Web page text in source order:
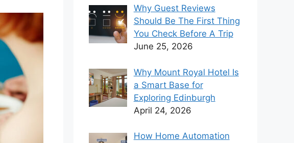
Why Guest Reviews
Should Be The First Thing
You Check Before A Trip
June 25, 2026
Why Mount Royal Hotel Is
a Smart Base for
Exploring Edinburgh
April 24, 2026
How Home Automation